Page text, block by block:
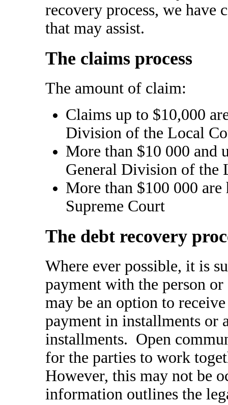
recovery process, we
that may assist.
The claims process
The amount of claim:
Claims up to $10,000
Division of the Local
More than $10 000 and
General Division of the
More than $100 000
Supreme Court
The debt recovery
Where ever possible, it is
payment with the person
may be an option to
payment in installments or
installments. Open
for the parties to work
However, this may not be
information outlines the